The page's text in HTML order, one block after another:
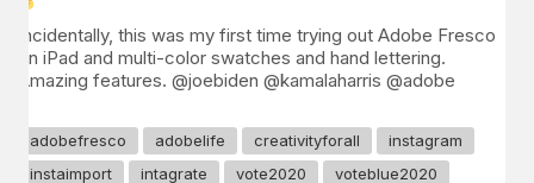
Incidentally, this was my first time trying out Adobe Fresco
on iPad and multi-color swatches and hand lettering.
Amazing features. @joebiden @kamalaharris @adobe
adobefresco adobelife creativityforall
instagram
instaimport
intagrate vote2020 voteblue2020